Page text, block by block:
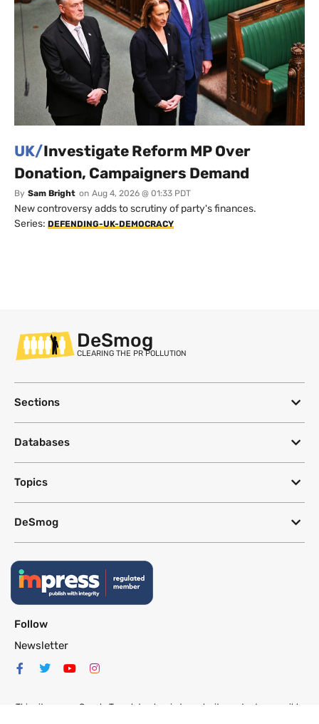
UK/Investigate Reform MP Over
Donation, Campaigners Demand
By Sam Bright on Aug 4, 2026 @ 01:33 PDT
New controversy adds to scrutiny of party's finances.
Series: DEFENDING-UK-DEMOCRACY
DeSmog
CLEARING THE PR POLLUTION
Sections
Databases
Topics
DeSmog
Follow
Newsletter
This site uses a Google Translate plug-in to make its content accessible